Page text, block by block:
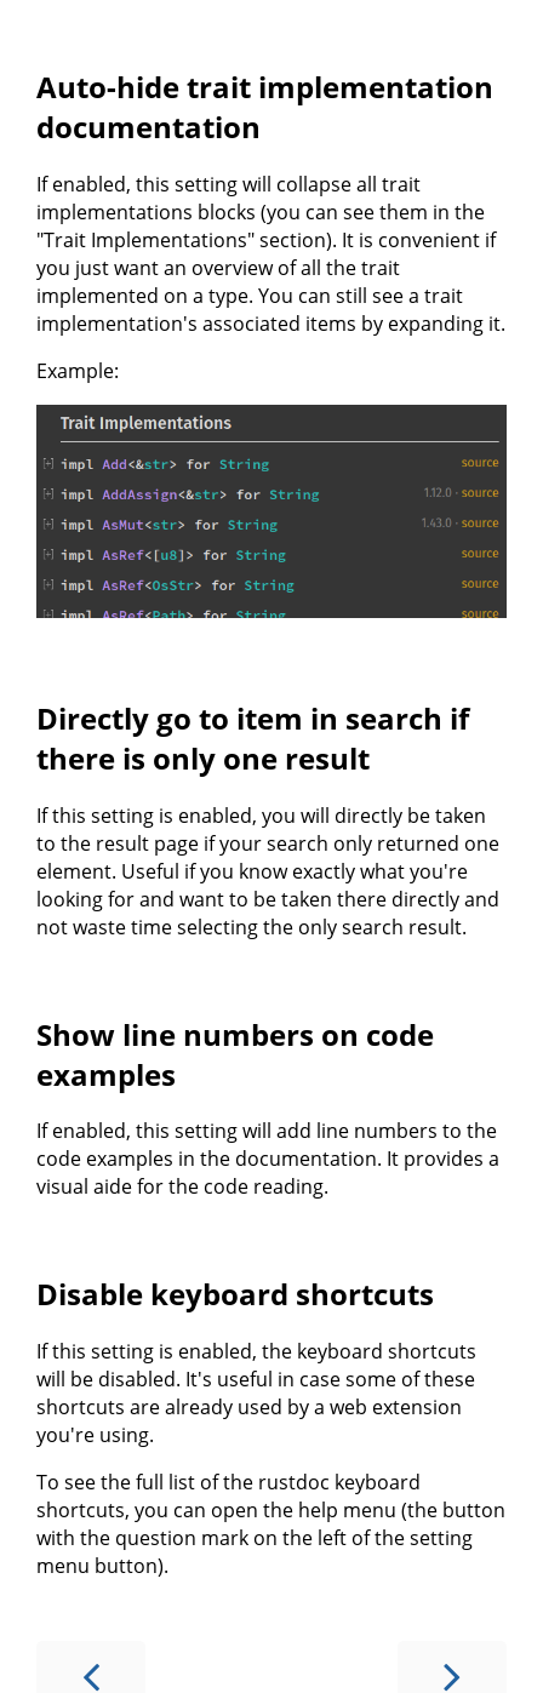
Auto-hide trait implementation
documentation
If enabled, this setting will collapse all trait
implementations blocks (you can see them in the
"Trait Implementations" section). It is convenient if
you just want an overview of all the trait
implemented on a type. You can still see a trait
implementation's associated items by expanding it.
Example:
Directly go to item in search if
there is only one result
If this setting is enabled, you will directly be taken
to the result page if your search only returned one
element. Useful if you know exactly what you're
looking for and want to be taken there directly and
not waste time selecting the only search result.
Show line numbers on code
examples
If enabled, this setting will add line numbers to the
code examples in the documentation. It provides a
visual aide for the code reading.
Disable keyboard shortcuts
If this setting is enabled, the keyboard shortcuts
will be disabled. It's useful in case some of these
shortcuts are already used by a web extension
you're using.
To see the full list of the rustdoc keyboard
shortcuts, you can open the help menu (the button
with the question mark on the left of the setting
menu button).